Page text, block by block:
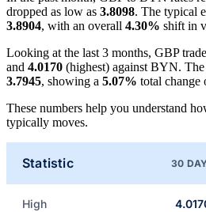
dropped as low as 3.8098. The typical
3.8904, with an overall 4.30% shift in
Looking at the last 3 months, GBP
and 4.0170 (highest) against BYN.
3.7945, showing a 5.07% total change
These numbers help you understand
typically moves.
Statistic 30
High